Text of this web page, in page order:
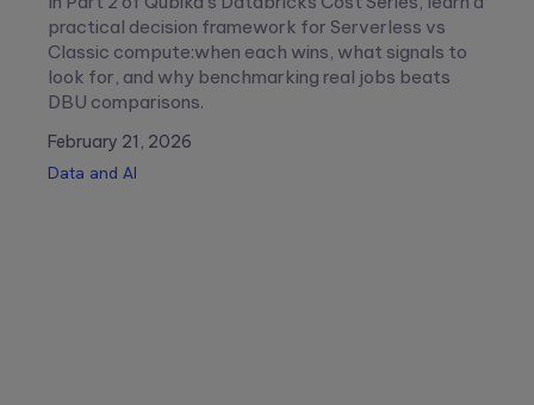
practical decision framework for Serverless vs
Classic compute:when each wins, what signals to
look for, and why benchmarking real jobs beats
DBU comparisons.
February 21, 2026
Data and AI